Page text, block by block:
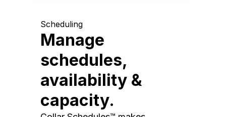
Scheduling
Manage
schedules,
availability &
capacity.